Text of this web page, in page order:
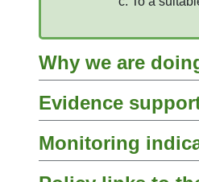
Why we are
Evidence
Monitoring